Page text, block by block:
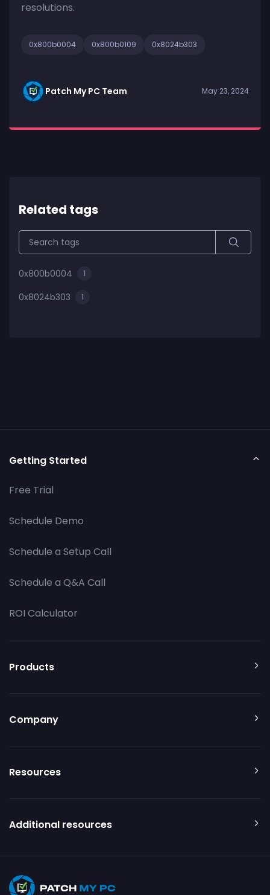
Related tags
0x800b0004 1
0x8024b303 1
resolutions.
0x800b0004 0x800b0109 0x8024b303
Patch My PC Team May 23, 2024
Getting Started
Free Trial
Schedule Demo
Schedule a Setup Call
Schedule a Q&A Call
ROI Calculator
Products
Company
Resources
Additional resources